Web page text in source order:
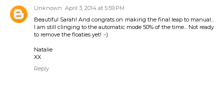
Unknown April 3, 2014 at 5:59 PM
Beautiful Sarah! And congrats on making the final leap to manual...
I am still clinging to the automatic mode 50% of the time... Not ready
to remove the floaties yet! :-)
Natalie
XX
Reply